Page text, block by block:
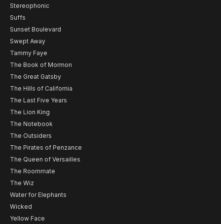
Stereophonic
Suffs
Sunset Boulevard
Swept Away
Tammy Faye
The Book of Mormon
The Great Gatsby
The Hills of California
The Last Five Years
The Lion King
The Notebook
The Outsiders
The Pirates of Penzance
The Queen of Versailles
The Roommate
The Wiz
Water for Elephants
Wicked
Yellow Face